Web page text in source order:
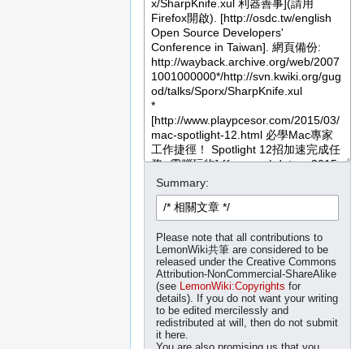
Summary:
Please note that all contributions to
LemonWiki共筆 are considered to be
released under the Creative Commons
Attribution-NonCommercial-ShareAlike
(see LemonWiki:Copyrights for
details). If you do not want your writing
to be edited mercilessly and
redistributed at will, then do not submit
it here.